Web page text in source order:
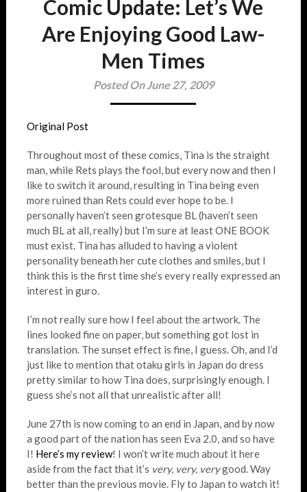
Comic Update: Let’s We
Are Enjoying Good Law-
Men Times
Posted On June 27, 2009
Original Post
Throughout most of these comics, Tina is the straight
man, while Rets plays the fool, but every now and then I
like to switch it around, resulting in Tina being even
more ruined than Rets could ever hope to be. I
personally haven’t seen grotesque BL (haven’t seen
much BL at all, really) but I’m sure at least ONE BOOK
must exist. Tina has alluded to having a violent
personality beneath her cute clothes and smiles, but I
think this is the first time she’s every really expressed an
interest in guro.
I’m not really sure how I feel about the artwork. The
lines looked fine on paper, but something got lost in
translation. The sunset effect is fine, I guess. Oh, and I’d
just like to mention that otaku girls in Japan do dress
pretty similar to how Tina does, surprisingly enough. I
guess she’s not all that unrealistic after all!
June 27th is now coming to an end in Japan, and by now
a good part of the nation has seen Eva 2.0, and so have
I! Here’s my review! I won’t write much about it here
aside from the fact that it’s very, very, verygood. Way
better than the previous movie. Fly to Japan to watch it!